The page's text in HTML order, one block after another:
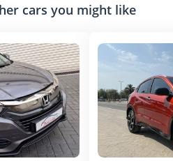
cars you might like